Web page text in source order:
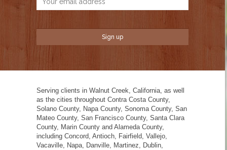
Serving clients in Walnut Creek, California, as well
as the cities throughout Contra Costa County,
Solano County, Napa County, Sonoma County, San
Mateo County, San Francisco County, Santa Clara
County, Marin County and Alameda County,
including Concord, Antioch, Fairfield, Vallejo,
Vacaville, Napa, Danville, Martinez, Dublin,